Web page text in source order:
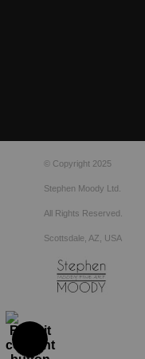
© Copyright 2025
Stephen Moody Ltd.
All Rights Reserved.
Scottsdale, AZ, USA